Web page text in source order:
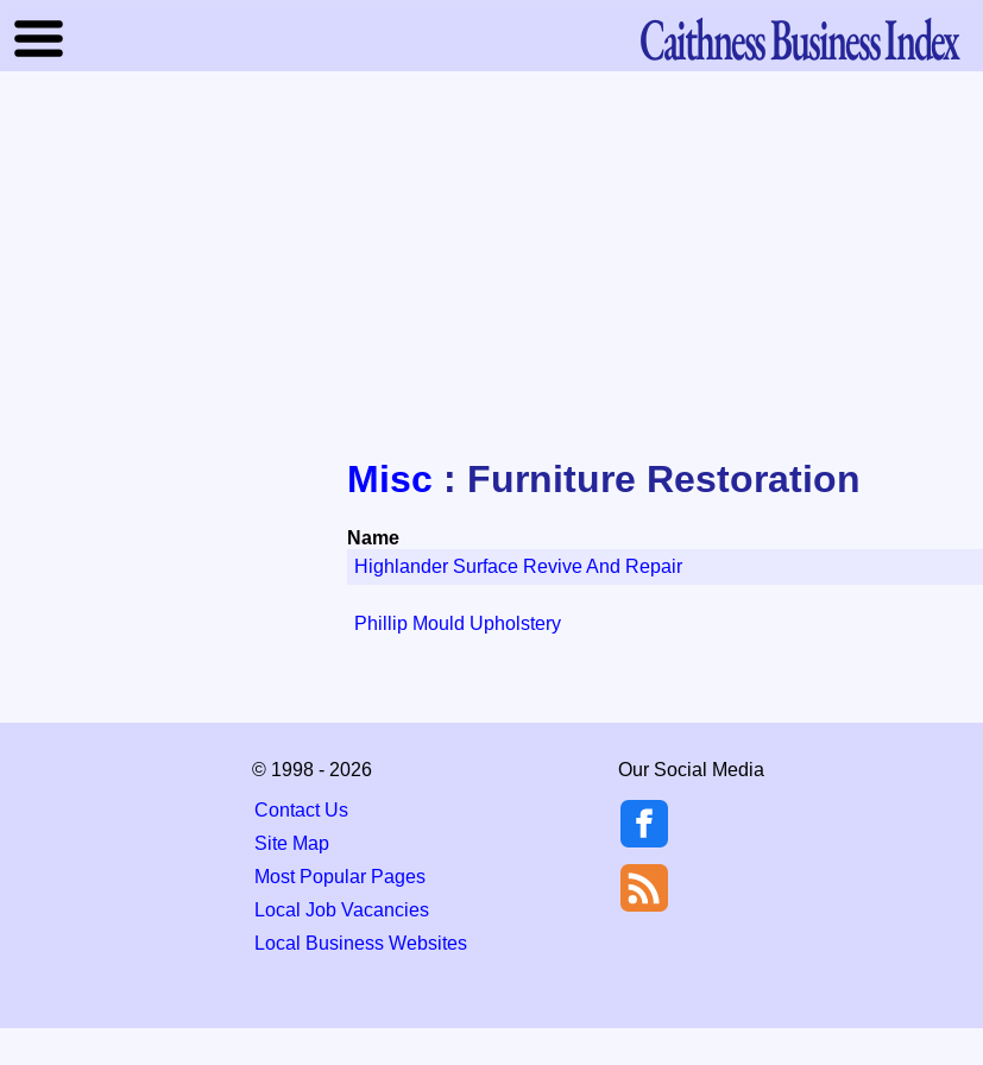
CaithnessBusiness Index
Misc : Furniture Restoration
Name
Highlander Surface Revive And Repair
Phillip Mould Upholstery
© 1998 - 2026
Contact Us
Site Map
Most Popular Pages
Local Job Vacancies
Local Business Websites
Our Social Media